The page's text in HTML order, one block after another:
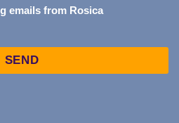
emails from Rosica